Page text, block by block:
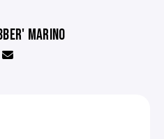
MARINO